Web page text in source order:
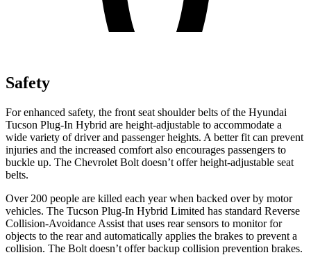
Safety
For enhanced safety, the front seat shoulder belts of the Hyundai
Tucson Plug-In Hybrid are height-adjustable to accommodate a
wide variety of driver and passenger heights. A better fit can prevent
injuries and the increased comfort also encourages passengers to
buckle up. The Chevrolet Bolt doesn’t offer height-adjustable seat
belts.
Over 200 people are killed each year when backed over by motor
vehicles. The Tucson Plug-In Hybrid Limited has standard Reverse
Collision-Avoidance Assist that uses rear sensors to monitor for
objects to the rear and automatically applies the brakes to prevent a
collision. The Bolt doesn’t offer backup collision prevention brakes.